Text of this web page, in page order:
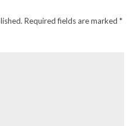
Required fields are marked *